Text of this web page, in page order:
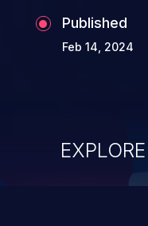
Published
Feb 14, 2024